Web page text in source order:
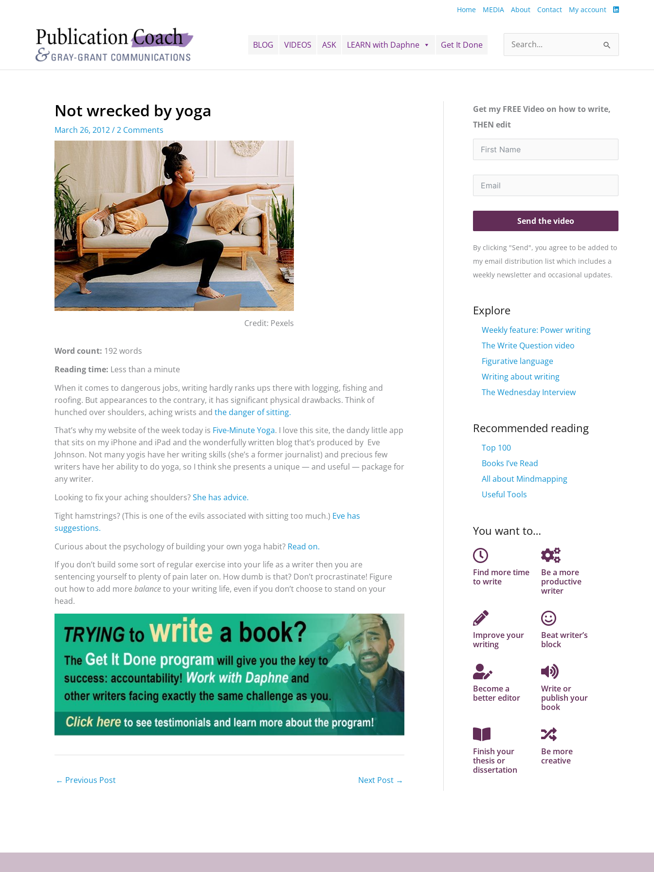
Home MEDIA About Contact My account
BLOG VIDEOS ASK LEARN with Daphne Get It Done
Search
for:
Not wrecked by yoga
March 26, 2012/2 Comments
Credit: Pexels
Word count: 192 words
Reading time: Less than a minute
When it comes to dangerous jobs, writing hardly ranks ups there with logging, fishing and
roofing. But appearances to the contrary, it has significant physical drawbacks. Think of
hunched over shoulders, aching wrists and the danger of sitting.
That’s why my website of the week today is Five-Minute Yoga. I love this site, the dandy little app
that sits on my iPhone and iPad and the wonderfully written blog that’s produced by Eve
Johnson. Not many yogis have her writing skills (she’s a former journalist) and precious few
writers have her ability to do yoga, so I think she presents a unique — and useful — package for
any writer.
Looking to fix your aching shoulders?She has advice.
Tight hamstrings? (This is one of the evils associated with sitting too much.) Eve has
suggestions.
Curious about the psychology of building your own yoga habit? Read on.
If you don’t build some sort of regular exercise into your life as a writer then you are
sentencing yourself to plenty of pain later on. How dumb is that? Don’t procrastinate! Figure
out how to add more balanceto your writing life, even if you don’t choose to stand on your
head.
← Previous Post Next Post →
Get my FREE Video on how to write,
THEN edit
Send the video
By clicking "Send", you agree to be added to
my email distribution list which includes a
weekly newsletter and occasional updates.
Explore
Weekly feature: Power writing
The Write Question video
Figurative language
Writing about writing
The Wednesday Interview
Recommended reading
Top 100
Books I’ve Read
All about Mindmapping
Useful Tools
You want to…
Find more time
to write
Be a more
productive
writer
Improve your
writing
Beat writer’s
block
Become a
better editor
Write or
publish your
book
Finish your
thesis or
dissertation
Be more
creative